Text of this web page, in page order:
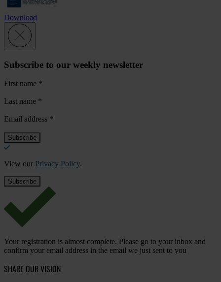
Download
Subscribe to our weekly newsletter
First name *
Last name *
Email address *
View our Privacy Policy.
Your registration is almost complete. Please go to your inbox and
confirm your email address in the email we just sent to you
SHARE OUR VISION